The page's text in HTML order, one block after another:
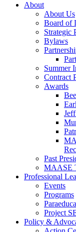
About
About Us
Board of
Strategic
Bylaws
Summer
Contract
Awards
Past
MAASE
Professional
Events
Programs
Project
Policy &